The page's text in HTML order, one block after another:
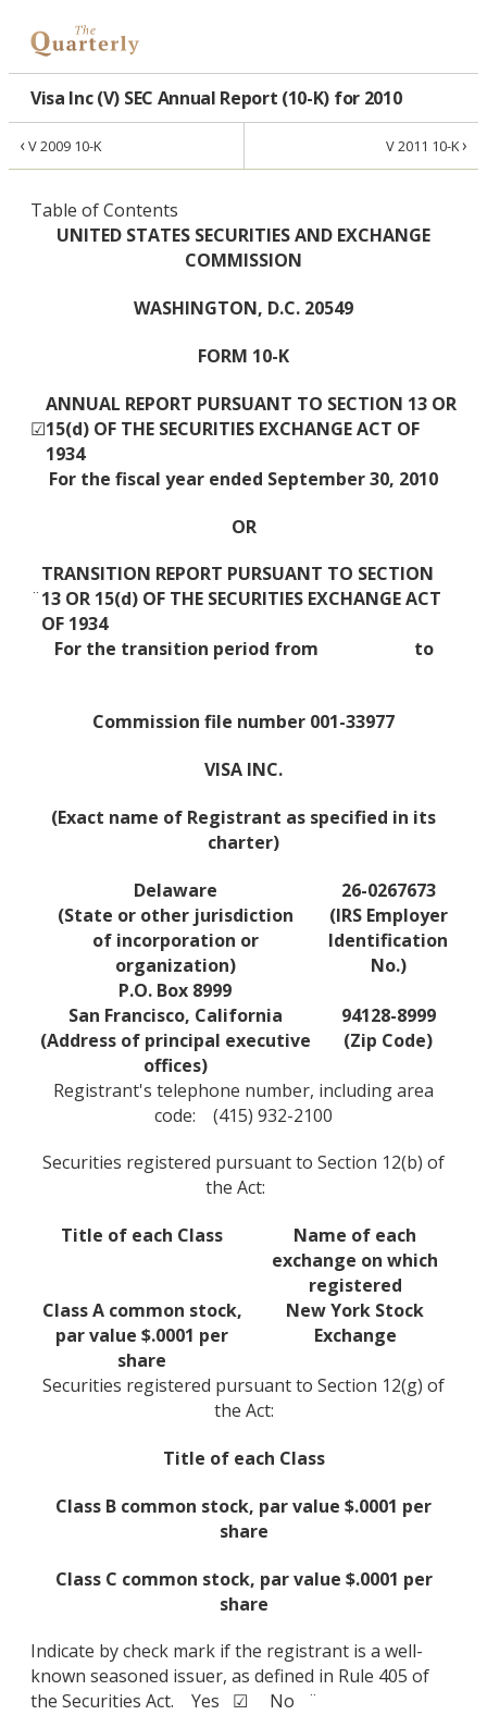
Visa Inc (V) SEC Annual Report (10-K) for 2010
‹V 2009 10-K V 2011 10-K›
Table of Contents
UNITED STATES SECURITIES AND EXCHANGE
COMMISSION
WASHINGTON, D.C. 20549
FORM 10-K
☑
ANNUAL REPORT PURSUANT TO SECTION 13 OR
15(d) OF THE SECURITIES EXCHANGE ACT OF
1934
For the fiscal year ended September 30, 2010
OR
¨
TRANSITION REPORT PURSUANT TO SECTION
13 OR 15(d) OF THE SECURITIES EXCHANGE ACT
OF 1934
For the transition period from to
Commission file number 001-33977
VISA INC.
(Exact name of Registrant as specified in its
charter)
Delaware
26-0267673
(State or other jurisdiction
of incorporation or
organization)
(IRS Employer
Identification
No.)
P.O. Box 8999
San Francisco, California
94128-8999
(Address of principal executive
offices)
(Zip Code)
Registrant's telephone number, including area
code: (415) 932-2100
Securities registered pursuant to Section 12(b) of
the Act:
Title of each Class
Name of each
exchange on which
registered
Class A common stock,
par value $.0001 per
share
New York Stock
Exchange
Securities registered pursuant to Section 12(g) of
the Act:
Title of each Class
Class B common stock, par value $.0001 per
share
Class C common stock, par value $.0001 per
share
Indicate by check mark if the registrant is a well-
known seasoned issuer, as defined in Rule 405 of
the Securities Act. Yes ☑ No ¨